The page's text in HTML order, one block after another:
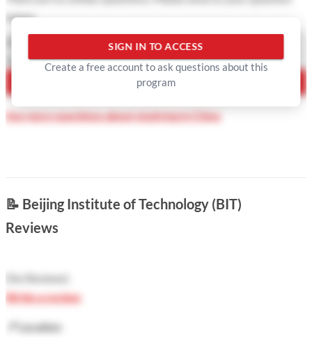
below
Your Question
ASK QUESTION
See more questions about studying in China
SIGN IN TO ACCESS
Create a free account to ask questions about this
program
📝 Beijing Institute of Technology (BIT)
Reviews
No Reviews
Write a review
Location